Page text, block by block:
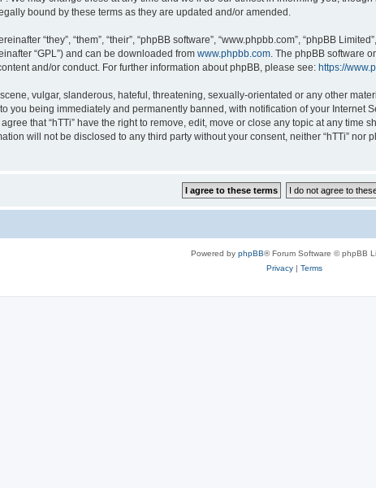
bound by these terms as they are updated and/or amended.
“they”, “them”, “their”, “phpBB software”, “www.phpbb.com”, “phpBB
“GPL”) and can be downloaded from www.phpbb.com. The phpBB software
and/or conduct. For further information about phpBB, please see: https://
vulgar, slanderous, hateful, threatening, sexually-orientated or any other
you being immediately and permanently banned, with notification of your
that “hTTi” have the right to remove, edit, move or close any topic at any
will not be disclosed to any third party without your consent, neither “hTTi”
Powered by phpBB® Forum Software © phpBB
Privacy| Terms